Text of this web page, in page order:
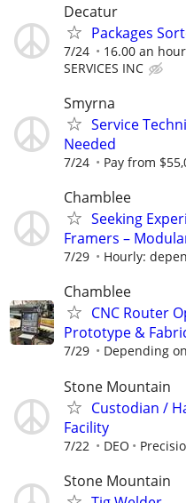
Decatur
Packages
7/24 16.00 an hour
SERVICES INC
Smyrna
Service
Needed
7/24 Pay from
Chamblee
Seeking
Framers –
7/29 Hourly:
Chamblee
CNC Router
Prototype &
7/29 Depending
Stone Mountain
Custodian /
Facility
7/22 DEO
Stone Mountain